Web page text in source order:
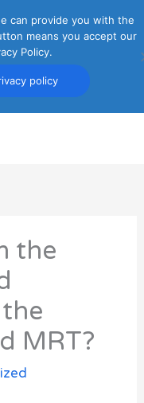
Guide
the
MRT?
can provide you with the
means you accept our
Policy.
policy